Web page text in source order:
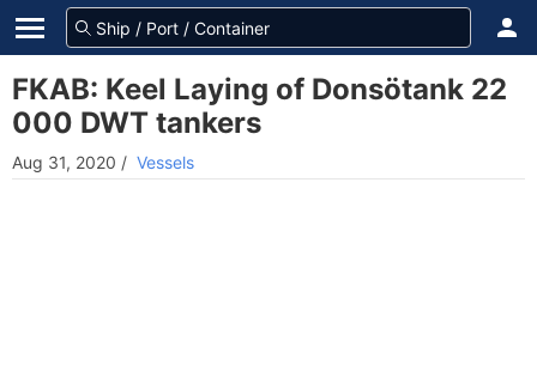
FKAB: Keel Laying of Donsötank 22
000 DWT tankers
Aug 31, 2020 / Vessels